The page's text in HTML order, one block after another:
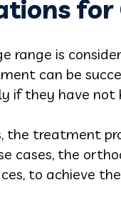
range is
can be
if they have
the treatment
cases, the
to achieve